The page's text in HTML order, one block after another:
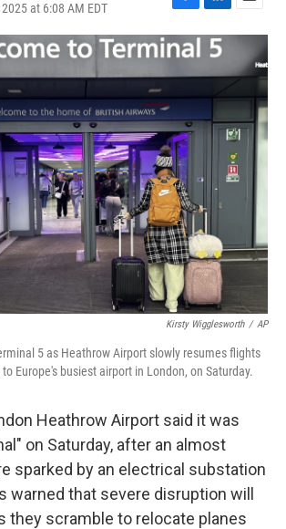
at 6:08 AM EDT
F
a
c
e
b
o
o
k
L
i
n
e
d
I
n
E
m
l
Kirsty Wigglesworth / AP
5 as Heathrow Airport slowly resumes flights
Europe's busiest airport in London, on Saturday.
Heathrow Airport said it was
on Saturday, after an almost
sparked by an electrical substation
warned that severe disruption will
they scramble to relocate planes